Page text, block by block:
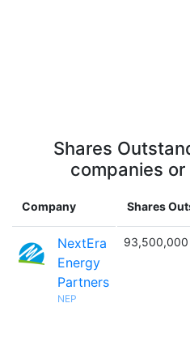
Shares
companies
Company Shares
NextEra
Energy
Partners
NEP
93,500,000